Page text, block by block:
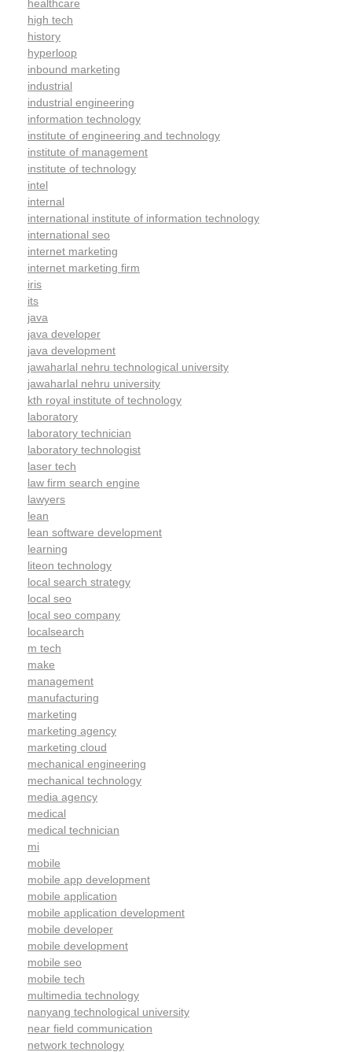
healthcare
high tech
history
hyperloop
inbound marketing
industrial
industrial engineering
information technology
institute of engineering and technology
institute of management
institute of technology
intel
internal
international institute of information technology
international seo
internet marketing
internet marketing firm
iris
its
java
java developer
java development
jawaharlal nehru technological university
jawaharlal nehru university
kth royal institute of technology
laboratory
laboratory technician
laboratory technologist
laser tech
law firm search engine
lawyers
lean
lean software development
learning
liteon technology
local search strategy
local seo
local seo company
localsearch
m tech
make
management
manufacturing
marketing
marketing agency
marketing cloud
mechanical engineering
mechanical technology
media agency
medical
medical technician
mi
mobile
mobile app development
mobile application
mobile application development
mobile developer
mobile development
mobile seo
mobile tech
multimedia technology
nanyang technological university
near field communication
network technology